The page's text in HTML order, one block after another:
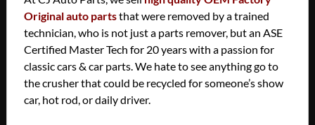
Original auto partsthat were removed by a trained
technician, who is not just a parts remover, but an ASE
Certified Master Tech for 20 years with a passion for
classic cars & car parts. We hate to see anything go to
the crusher that could be recycled for someone’s show
car, hot rod, or daily driver.